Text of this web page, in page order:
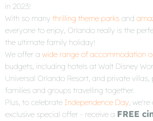
in 2023!
With so many thrilling theme parks and
everyone to enjoy, Orlando really is the
the ultimate family holiday!
We offer a wide range of accommodation
budgets, including hotels at Walt Disney
Universal Orlando Resort, and private
families and groups travelling together.
Plus, to celebrate Independence Day,
exclusive special offer - receive a FREE